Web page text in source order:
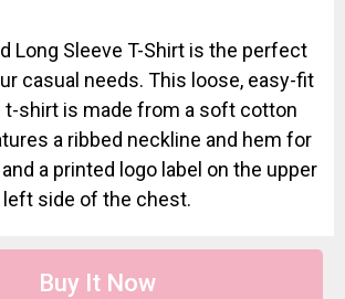
Long Sleeve T-Shirt is the perfect
casual needs. This loose, easy-fit
t-shirt is made from a soft cotton
a ribbed neckline and hem for
a printed logo label on the upper
left side of the chest.
Buy It Now